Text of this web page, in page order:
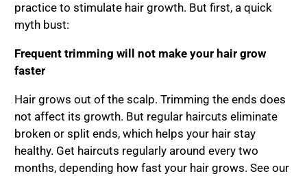
practice to stimulate hair growth. But first, a quick
myth bust:
Frequent trimming will not make your hair grow
faster
Hair grows out of the scalp. Trimming the ends does
not affect its growth. But regular haircuts eliminate
broken or split ends, which helps your hair stay
healthy. Get haircuts regularly around every two
months, depending how fast your hair grows. See our